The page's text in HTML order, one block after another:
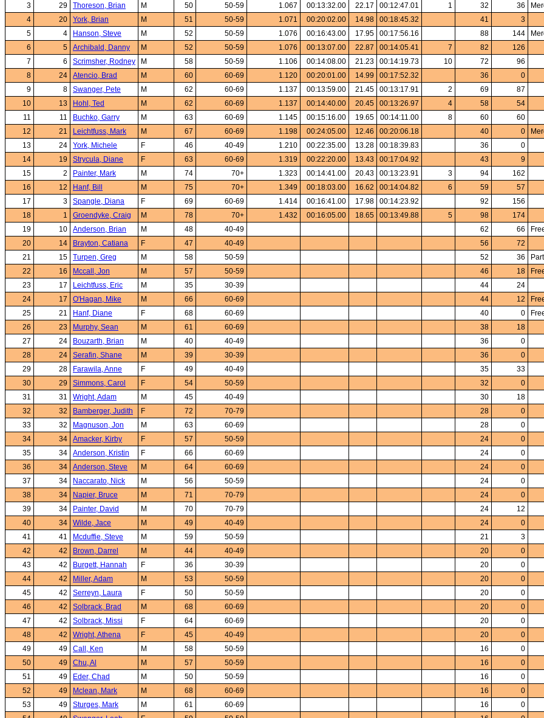
3
29 Thoreson, Brian M 50 50-59 1.067 00:13:32.00 22.17 00:12:47.01 1 32 36
4
20 York, Brian M 51 50-59 1.071 00:20:02.00 14.98 00:18:45.32 41
3
5
4 Hanson, Steve M 52 50-59 1.076 00:16:43.00 17.95 00:17:56.16 88 144
6
5 Archibald, Danny M 52 50-59 1.076 00:13:07.00 22.87 00:14:05.41 7 82
126
7
6 Scrimsher, Rodney M 58 50-59 1.106 00:14:08.00 21.23 00:14:19.73 10 72
96
8
24 Atencio, Brad M 60 60-69 1.120 00:20:01.00 14.99 00:17:52.32 36
0
9
8 Swanger, Pete M 62 60-69 1.137 00:13:59.00 21.45 00:13:17.91 2 69
87
10
13 Hohl, Ted M 62 60-69 1.137 00:14:40.00 20.45 00:13:26.97 4 58
54
11
11 Buchko, Garry M 63 60-69 1.145 00:15:16.00 19.65 00:14:11.00 8 60
60
12
21 Leichtfuss, Mark M 67 60-69 1.198 00:24:05.00 12.46 00:20:06.18 40 0
13
24 York, Michele F 46 40-49 1.210 00:22:35.00 13.28 00:18:39.83 36
0
14
19 Strycula, Diane F 63 60-69 1.319 00:22:20.00 13.43 00:17:04.92 43
9
15
2 Painter, Mark M 74 70+ 1.323 00:14:41.00 20.43 00:13:23.91 3 94
162
16
12 Hanf, Bill M 75 70+ 1.349 00:18:03.00 16.62 00:14:04.82 6 59
57
17
3 Spangle, Diana F 69 60-69 1.414 00:16:41.00 17.98 00:14:23.92 92
156
18
1 Groendyke, Craig M 78 70+ 1.432 00:16:05.00 18.65 00:13:49.88 5 98
174
19
10 Anderson, Brian M 48 40-49 62 66
20
14 Brayton, Catiana F 47 40-49 56
72
21
15 Turpen, Greg M 58 50-59 52 36
22
16 Mccall, Jon M 57 50-59 46 18
23
17 Leichtfuss, Eric M 35 30-39 44
24
24
17 O'Hagan, Mike M 66 60-69 44 12
25
21 Hanf, Diane F 68 60-69 40 0
26
23 Murphy, Sean M 61 60-69 38
18
27
24 Bouzarth, Brian M 40 40-49 36
0
28
24 Serafin, Shane M 39 30-39 36
0
29
28 Farawila, Anne F 49 40-49 35
33
30
29 Simmons, Carol F 54 50-59 32
0
31
31 Wright, Adam M 45 40-49 30
18
32
32 Bamberger, Judith F 72 70-79 28
0
33
32 Magnuson, Jon M 63 60-69 28
0
34
34 Amacker, Kirby F 57 50-59 24
0
35
34 Anderson, Kristin F 66 60-69 24
0
36
34 Anderson, Steve M 64 60-69 24
0
37
34 Naccarato, Nick M 56 50-59 24
0
38
34 Napier, Bruce M 71 70-79 24
0
39
34 Painter, David M 70 70-79 24
12
40
34 Wilde, Jace M 49 40-49 24
0
41
41 Mcduffie, Steve M 59 50-59 21
3
42
42 Brown, Darrel M 44 40-49 20
0
43
42 Burgett, Hannah F 36 30-39 20
0
44
42 Miller, Adam M 53 50-59 20
0
45
42 Serreyn, Laura F 50 50-59 20
0
46
42 Solbrack, Brad M 68 60-69 20
0
47
42 Solbrack, Missi F 64 60-69 20
0
48
42 Wright, Athena F 45 40-49 20
0
49
49 Call, Ken M 58 50-59 16
0
50
49 Chu, Al M 57 50-59 16
0
51
49 Eder, Chad M 50 50-59 16
0
52
49 Mclean, Mark M 68 60-69 16
0
53
49 Sturges, Mark M 61 60-69 16
0